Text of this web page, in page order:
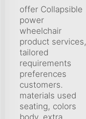
offer Collapsible
power
wheelchair
product services,
tailored
requirements
preferences
customers.
materials used
seating, colors
body, extra